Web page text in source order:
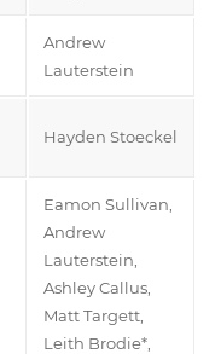
Andrew
Lauterstein
Hayden Stoeckel
Eamon Sullivan,
Andrew
Lauterstein,
Ashley Callus,
Matt Targett,
Leith Brodie*,